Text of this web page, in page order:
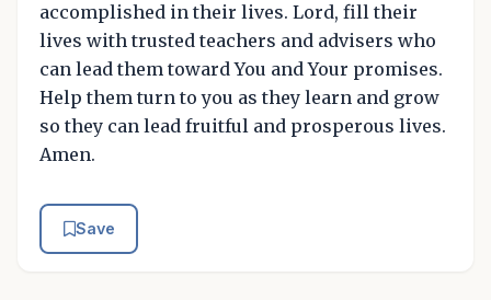
accomplished in their lives. Lord, fill their
lives with trusted teachers and advisers who
can lead them toward You and Your promises.
Help them turn to you as they learn and grow
so they can lead fruitful and prosperous lives.
Amen.
Save